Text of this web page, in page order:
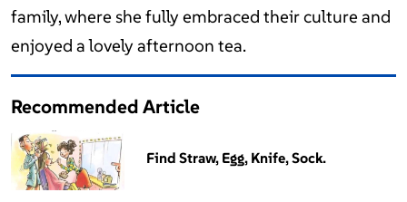
family, where she fully embraced their culture and
enjoyed a lovely afternoon tea.
Recommended Article
Find Straw, Egg, Knife, Sock.